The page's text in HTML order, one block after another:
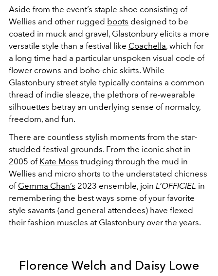
Aside from the event’s staple shoe consisting of
Wellies and other rugged boots designed to be
coated in muck and gravel, Glastonbury elicits a more
versatile style than a festival like Coachella, which for
a long time had a particular unspoken visual code of
flower crowns and boho-chic skirts. While
Glastonbury street style typically contains a common
thread of indie sleaze, the plethora of re-wearable
silhouettes betray an underlying sense of normalcy,
freedom, and fun.
There are countless stylish moments from the star-
studded festival grounds. From the iconic shot in
2005 of Kate Moss trudging through the mud in
Wellies and micro shorts to the understated chicness
of Gemma Chan’s 2023 ensemble, join L’OFFICIEL in
remembering the best ways some of your favorite
style savants (and general attendees) have flexed
their fashion muscles at Glastonbury over the years.
Florence Welch and Daisy Lowe